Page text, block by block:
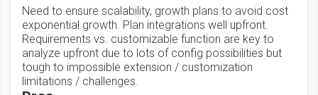
Need to ensure scalability, growth plans to avoid cost
exponential growth. Plan integrations well upfront.
Requirements vs. customizable function are key to
analyze upfront due to lots of config possibilities but
tough to impossible extension / customization
limitations / challenges.